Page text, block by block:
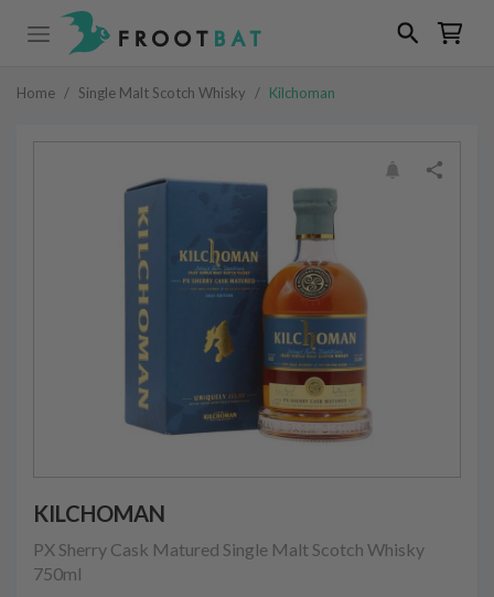
Home / Single Malt Scotch Whisky / Kilchoman
KILCHOMAN
PX Sherry Cask Matured Single Malt Scotch Whisky
750ml